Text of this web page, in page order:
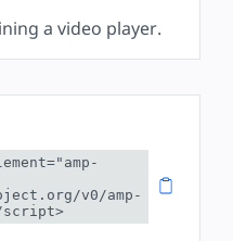
a video player.
v0/amp-